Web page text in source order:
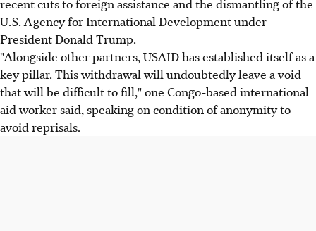
U.S. Agency for International Development under
President Donald Trump.
"Alongside other partners, USAID has established itself as a
key pillar. This withdrawal will undoubtedly leave a void
that will be difficult to fill," one Congo-based international
aid worker said, speaking on condition of anonymity to
avoid reprisals.